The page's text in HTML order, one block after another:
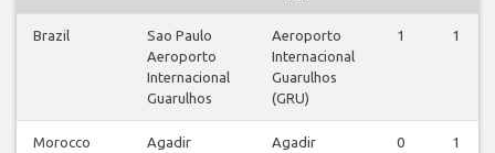
Brazil
Sao Paulo
Aeroporto
Internacional
Guarulhos
Aeroporto
Internacional
Guarulhos
(GRU)
1 1
Morocco Agadir
Agadir
0 1